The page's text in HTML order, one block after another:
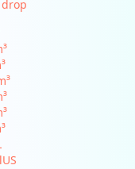
drop